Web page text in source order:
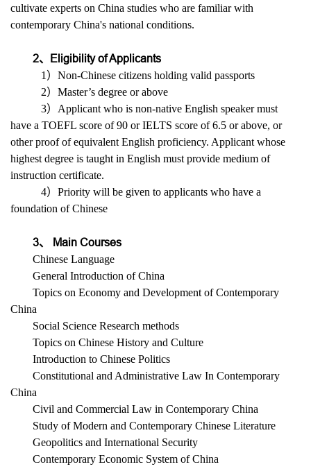
cultivate experts on China studies who are familiar with
contemporary China's national conditions.
2、Eligibility of Applicants
1）Non-Chinese citizens holding valid passports
2）Master’s degree or above
3）Applicant who is non-native English speaker must
have a TOEFL score of 90 or IELTS score of 6.5 or above, or
other proof of equivalent English proficiency. Applicant whose
highest degree is taught in English must provide medium of
instruction certificate.
4）Priority will be given to applicants who have a
foundation of Chinese
3、 Main Courses
Chinese Language
General Introduction of China
Topics on Economy and Development of Contemporary
China
Social Science Research methods
Topics on Chinese History and Culture
Introduction to Chinese Politics
Constitutional and Administrative Law In Contemporary
China
Civil and Commercial Law in Contemporary China
Study of Modern and Contemporary Chinese Literature
Geopolitics and International Security
Contemporary Economic System of China